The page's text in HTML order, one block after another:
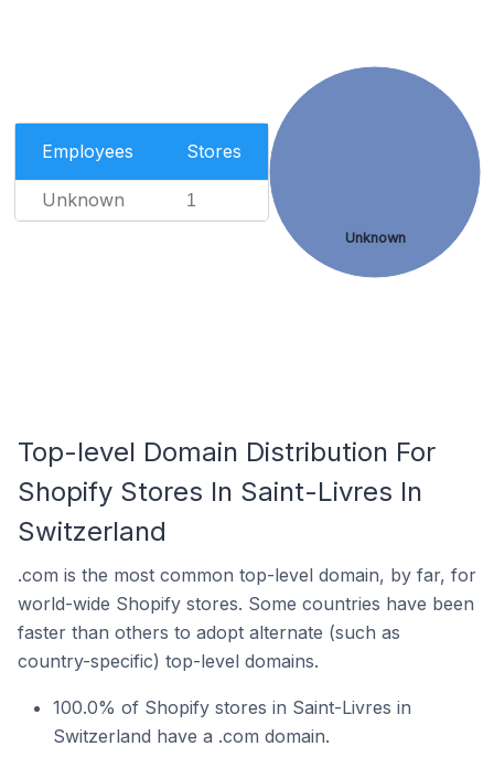
Employees Stores
Unknown 1
Unknown
Top-level Domain Distribution For
Shopify Stores In Saint-Livres In
Switzerland
.com is the most common top-level domain, by far, for
world-wide Shopify stores. Some countries have been
faster than others to adopt alternate (such as
country-specific) top-level domains.
100.0% of Shopify stores in Saint-Livres in
Switzerland have a .com domain.